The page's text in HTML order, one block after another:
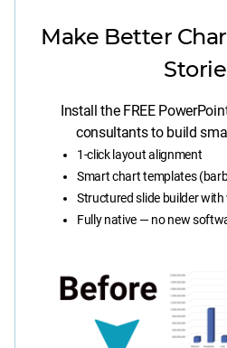
Make Better
Install the FREE
consultants to build
1-click layout alignment
Smart chart templates
Structured slide builder with
Fully native — no new